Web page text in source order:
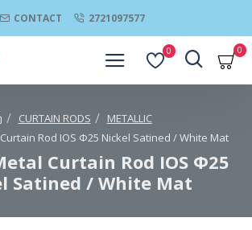
CONTACT 2721097577
0 0
CURTAIN RODS
METALLIC
Rod IOS Φ25 Nickel Satined / White Mat
Curtain Rod IOS Φ25
Satined / White Mat